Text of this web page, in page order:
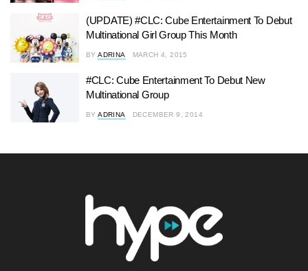
(UPDATE) #CLC: Cube Entertainment To Debut
Multinational Girl Group This Month
BY ADRINA MARCH 4, 2015
#CLC: Cube Entertainment To Debut New
Multinational Group
BY ADRINA DECEMBER 9, 2014